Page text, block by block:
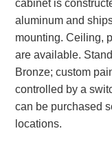
Specifications
LED Signs 101
Custom Options
Energy Efficiency
cabinet is
aluminum and
mounting. Ceiling,
are available.
Bronze; custom
controlled by a
can be purchased
locations.